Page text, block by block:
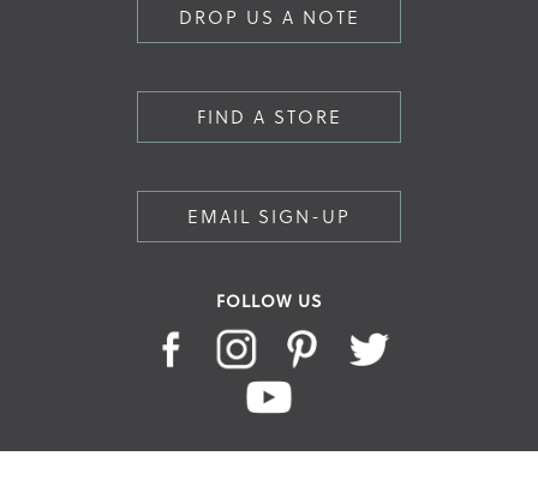
DROP US A NOTE
FIND A STORE
EMAIL SIGN-UP
FOLLOW US